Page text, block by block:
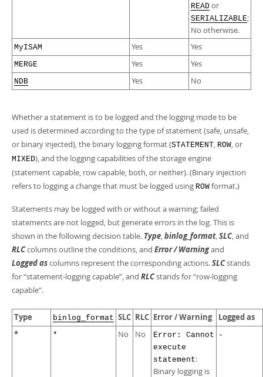
READ or
SERIALIZABLE;
No otherwise.
MyISAM Yes Yes
MERGE Yes Yes
NDB Yes No
Whether a statement is to be logged and the logging mode to be
used is determined according to the type of statement (safe, unsafe,
or binary injected), the binary logging format (STATEMENT, ROW, or
MIXED), and the logging capabilities of the storage engine
(statement capable, row capable, both, or neither). (Binary injection
refers to logging a change that must be logged using ROW format.)
Statements may be logged with or without a warning; failed
statements are not logged, but generate errors in the log. This is
shown in the following decision table. Type,binlog_format,SLC, and
RLCcolumns outline the conditions, and Error / Warningand
Logged ascolumns represent the corresponding actions.SLCstands
for“statement-logging capable”, and RLCstands for“row-logging
capable”.
Type binlog_format SLC RLC Error / Warning
Logged as
*
* No No
Error: Cannot
execute
statement:
Binary logging is
-